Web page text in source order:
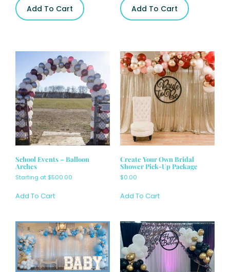
Add To Cart Add To Cart
School Events – Balloon
Arches
Starting at $500.00
Add To Cart
Create Your Own Bridal
Shower Pick-Up Package
$0.00
Add To Cart